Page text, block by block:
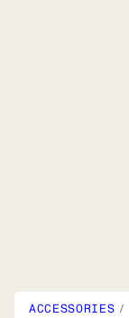
ACCESSORIES /